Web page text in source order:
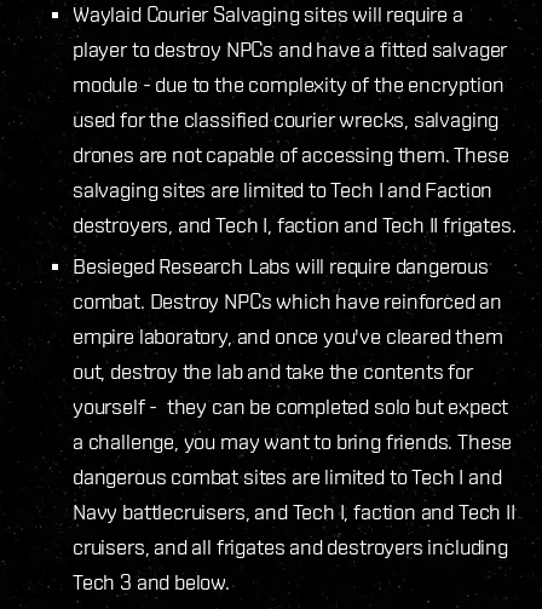
Waylaid Courier Salvaging sites will require a
player to destroy NPCs and have a fitted salvager
module - due to the complexity of the encryption
used for the classified courier wrecks, salvaging
drones are not capable of accessing them. These
salvaging sites are limited to Tech I and Faction
destroyers, and Tech I, faction and Tech II frigates.
Besieged Research Labs will require dangerous
combat. Destroy NPCs which have reinforced an
empire laboratory, and once you've cleared them
out, destroy the lab and take the contents for
yourself - they can be completed solo but expect
a challenge, you may want to bring friends. These
dangerous combat sites are limited to Tech I and
Navy battlecruisers, and Tech I, faction and Tech II
cruisers, and all frigates and destroyers including
Tech 3 and below.